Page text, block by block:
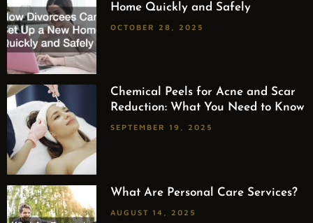
Home Quickly and Safely
OCTOBER 28, 2025
Chemical Peels for Acne and Scar
Reduction: What You Need to Know
SEPTEMBER 19, 2025
What Are Personal Care Services?
AUGUST 14, 2025